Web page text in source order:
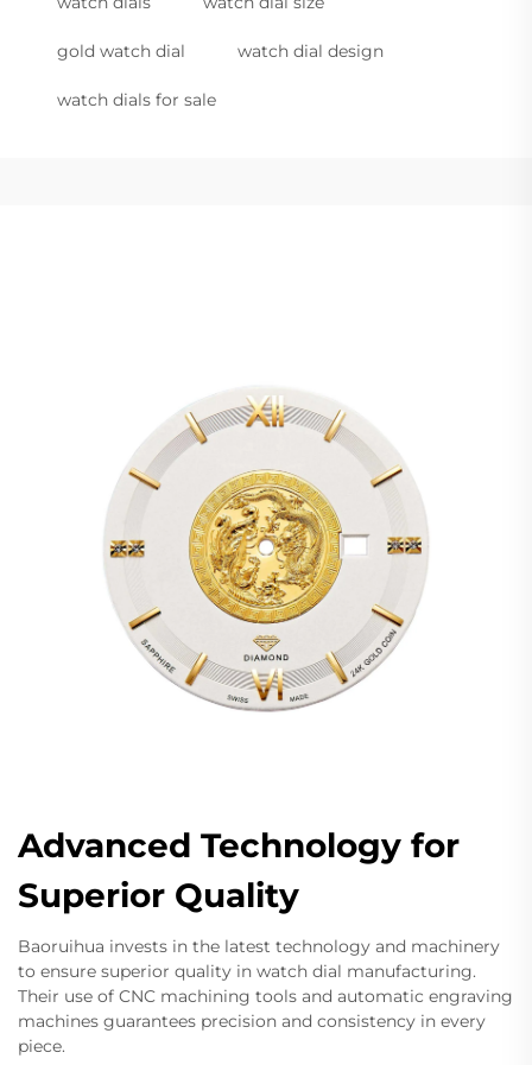
gold watch dial watch dial design
watch dials for sale
Advanced Technology for
Superior Quality
Baoruihua invests in the latest technology and machinery
to ensure superior quality in watch dial manufacturing.
Their use of CNC machining tools and automatic engraving
machines guarantees precision and consistency in every
piece.